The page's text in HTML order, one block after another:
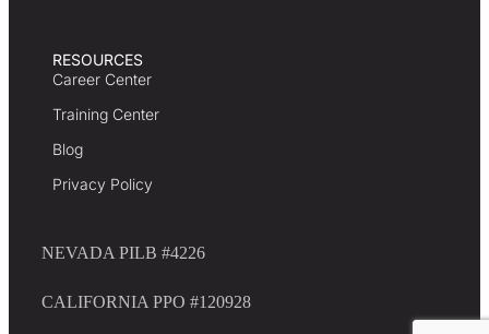
RESOURCES
Career Center
Training Center
Blog
Privacy Policy
NEVADA PILB #4226
CALIFORNIA PPO #120928